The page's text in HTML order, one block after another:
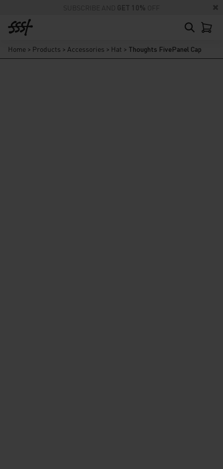
SUBSCRIBE AND GET 10% OFF
Home > Products > Accessories > Hat > Thoughts FivePanel Cap